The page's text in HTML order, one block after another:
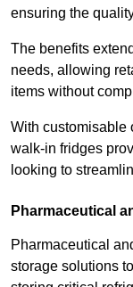
ensuring the
The benefits
needs, allowing
items without
With customisable
walk-in fridges
looking to
Pharmaceutical
Pharmaceutical
storage solutions